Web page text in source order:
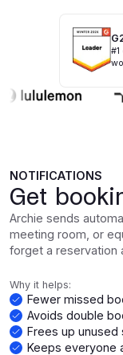
NOTIFICATIONS
Get
Archie sends
meeting room, or
forget a reservation
Why it helps:
Fewer missed
Avoids double
Frees up unused
Keeps everyone